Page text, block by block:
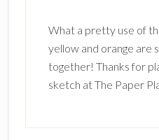
What a pretty use of
yellow and orange are
together! Thanks for
sketch at The Paper